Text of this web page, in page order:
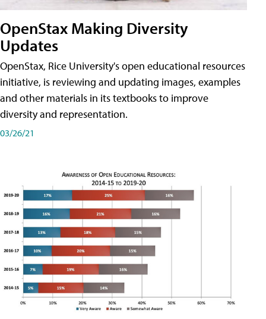
OpenStax Making Diversity
Updates
OpenStax, Rice University's open educational resources
initiative, is reviewing and updating images, examples
and other materials in its textbooks to improve
diversity and representation.
03/26/21